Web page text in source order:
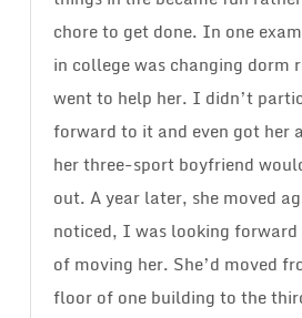
chore to get done. In one
in college was changing dorm
went to help her. I didn’t
forward to it and even got her
her three-sport boyfriend
out. A year later, she moved
noticed, I was looking
of moving her. She’d moved
floor of one building to the